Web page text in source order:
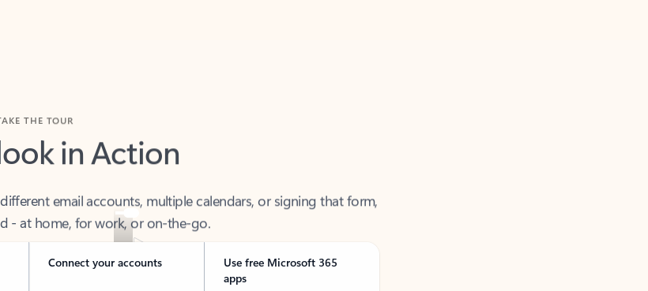
in Action
- at home, for work, or on-the-go.
Connect your accounts
Use free Microsoft 365
apps